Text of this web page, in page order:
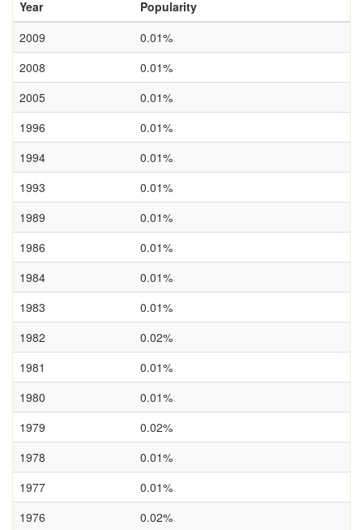
Year
Popularity
2009
0.01%
2008
0.01%
2005
0.01%
1996
0.01%
1994
0.01%
1993
0.01%
1989
0.01%
1986
0.01%
1984
0.01%
1983
0.01%
1982
0.02%
1981
0.01%
1980
0.01%
1979
0.02%
1978
0.01%
1977
0.01%
1976
0.02%